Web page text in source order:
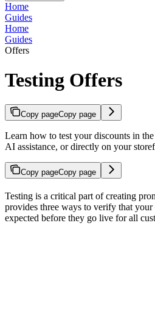
Home
Guides
Home
Guides
Offers
Testing Offers
Copy pageCopy page
Learn how to test your discounts in
AI assistance, or directly on your
Copy pageCopy page
Testing is a critical part of creating
provides three ways to verify that
expected before they go live for all